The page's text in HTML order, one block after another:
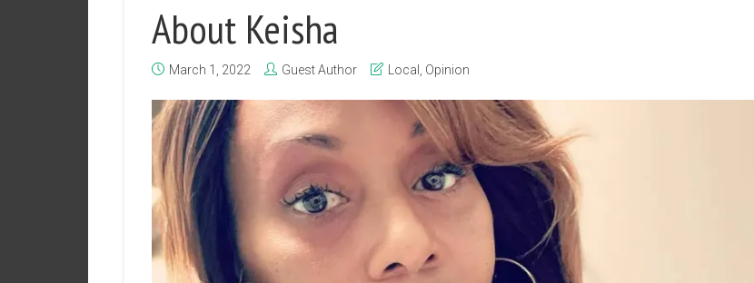
About Keisha
March 1, 2022 Guest Author Local Opinion